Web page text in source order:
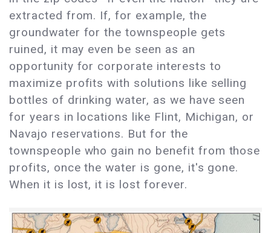
extracted from. If, for example, the
groundwater for the townspeople gets
ruined, it may even be seen as an
opportunity for corporate interests to
maximize profits with solutions like selling
bottles of drinking water, as we have seen
for years in locations like Flint, Michigan, or
Navajo reservations. But for the
townspeople who gain no benefit from those
profits, once the water is gone, it's gone.
When it is lost, it is lost forever.